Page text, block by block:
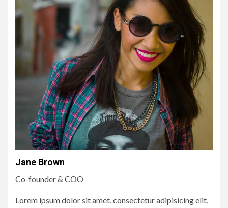
Jane Brown
Co-founder & COO
Lorem ipsum dolor sit amet, consectetur adipisicing elit,